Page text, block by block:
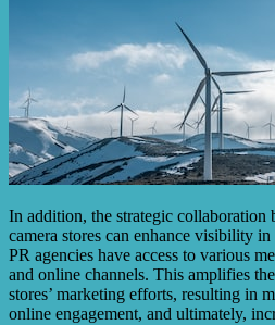
In addition, the strategic collaboration
camera stores can enhance visibility
PR agencies have access to various
and online channels. This amplifies
stores’ marketing efforts, resulting in
online engagement, and ultimately,